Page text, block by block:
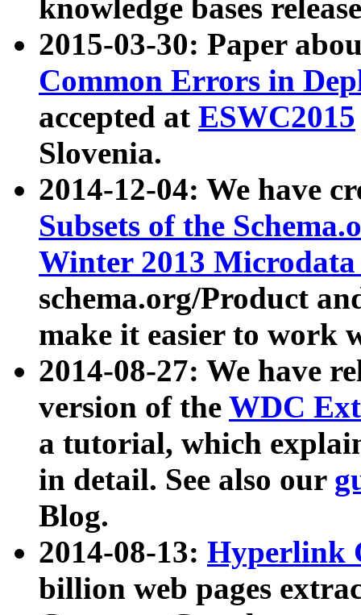
knowledge bases
2015-03-30: Paper
Common Errors in
accepted at ESWC2015
Slovenia.
2014-12-04: We have
Subsets of the
Winter 2013
schema.org/Product
make it easier to work
2014-08-27: We have
version of the WDC
a tutorial, which
in detail. See also our
Blog.
2014-08-13: Hyperlink
billion web pages